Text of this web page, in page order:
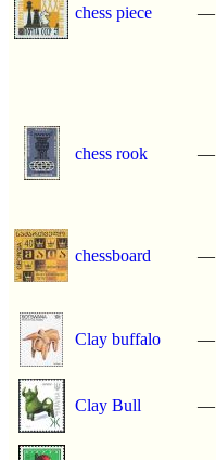
chess piece —
chess rook —
chessboard —
Clay buffalo —
Clay Bull —